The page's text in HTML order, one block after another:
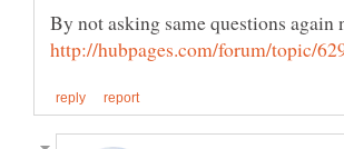
By not asking same questions again